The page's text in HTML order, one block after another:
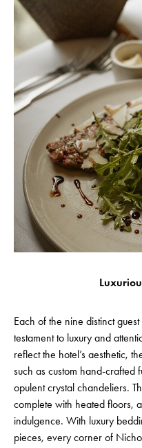
Each of the nine distinct
testament to luxury and
reflect the hotel’s aesthetic,
such as custom hand-crafted
opulent crystal chandeliers.
complete with heated floors,
indulgence. With luxury
pieces, every corner of